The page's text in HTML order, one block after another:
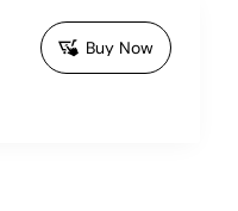
Buy Now